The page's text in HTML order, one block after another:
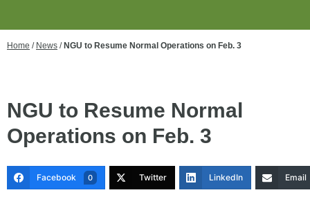
Home / News / NGU to Resume Normal Operations on Feb. 3
NGU to Resume Normal
Operations on Feb. 3
Facebook 0 Twitter LinkedIn Email